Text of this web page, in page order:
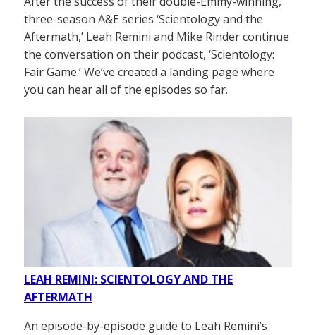
three-season A&E series ‘Scientology and the
Aftermath,’ Leah Remini and Mike Rinder continue
the conversation on their podcast, ‘Scientology:
Fair Game.’ We’ve created a landing page where
you can hear all of the episodes so far.
LEAH REMINI: SCIENTOLOGY AND THE
AFTERMATH
An episode-by-episode guide to Leah Remini’s